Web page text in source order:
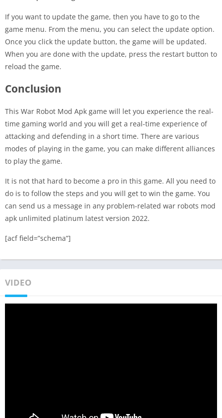
If you want to update the game, then you have to go to the
game menu. From the menu, you can select the update option.
Once you click the update button, the game will be updated.
When you are done with the update, press the restart button to
reload the game.
Conclusion
This War Robot Mod Apk game will let you experience the real-
time gaming world and you will get a real-time experience of
attacking and defending in a short time. There are various
modes of playing in the game, you can make different alliances
to play the game.
It is not that hard to become a pro in this game. All you need to
do is to follow the steps and you will get to win the game. You
can send us a message in any problem-related war robots mod
apk unlimited platinum latest version 2022.
[acf field=”schema”]
VIDEO